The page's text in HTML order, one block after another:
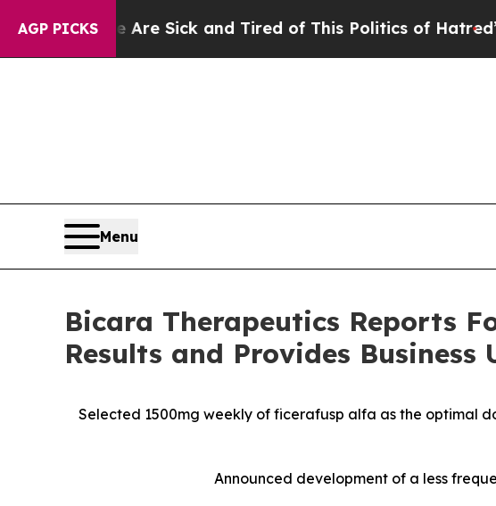
AGP PICKS
Are Sick and Tired of This Politics of Hatred”The Story
Menu
Bicara Therapeutics Reports
Results and Provides Business
Selected 1500mg weekly of ficerafusp alfa as the optimal
Announced development of a less